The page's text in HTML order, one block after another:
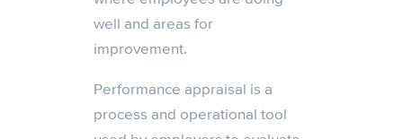
well and areas for
improvement.
Performance appraisal is a
process and operational tool